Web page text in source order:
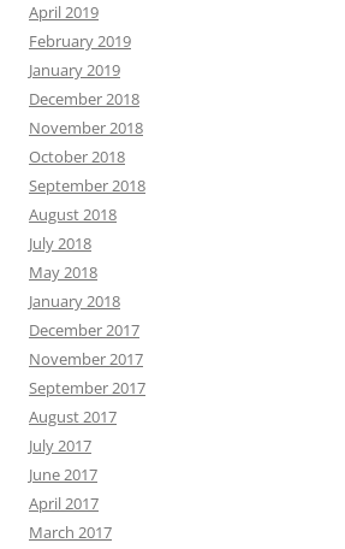
April 2019
February 2019
January 2019
December 2018
November 2018
October 2018
September 2018
August 2018
July 2018
May 2018
January 2018
December 2017
November 2017
September 2017
August 2017
July 2017
June 2017
April 2017
March 2017